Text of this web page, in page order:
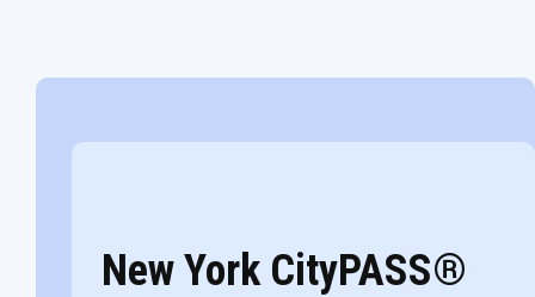
New York CityPASS®